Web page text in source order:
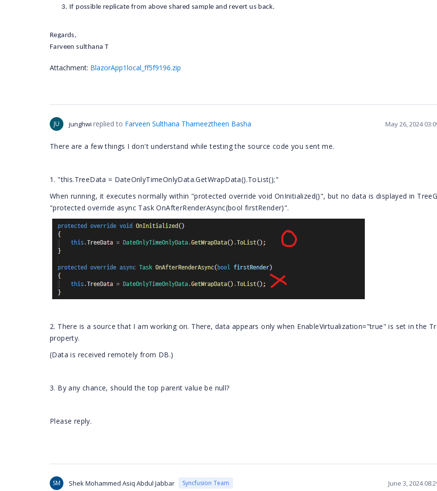
If possible replicate from above shared sample and revert us back.
Regards,
Farveen sulthana T
Attachment: BlazorApp1local_ff5f9196.zip
JU junghwi replied to Farveen Sulthana Thameeztheen Basha May 26, 2024
There are a few things I don't understand while testing the source code you sent me.
1. "this.TreeData = DateOnlyTimeOnlyData.GetWrapData().ToList();"
When running, it executes normally within "protected override void OnInitialized()", but no data is displayed in
"protected override async Task OnAfterRenderAsync(bool firstRender)".
2. There is a source that I am working on. There, data appears only when EnableVirtualization="true" is set in the
property.
(Data is received remotely from DB.)
3. By any chance, should the top parent value be null?
Please reply.
SM Shek Mohammed Asiq Abdul Jabbar Syncfusion Team June 3, 2024